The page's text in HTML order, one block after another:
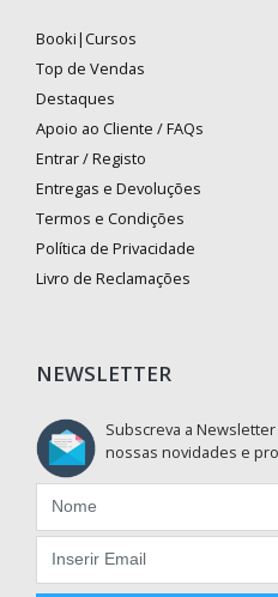
Booki|Cursos
Top de Vendas
Destaques
Apoio ao Cliente / FAQs
Entrar / Registo
Entregas e Devoluções
Termos e Condições
Política de Privacidade
Livro de Reclamações
NEWSLETTER
Subscreva a
nossas novidades e